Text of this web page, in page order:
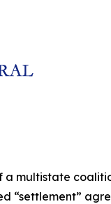
a multistate